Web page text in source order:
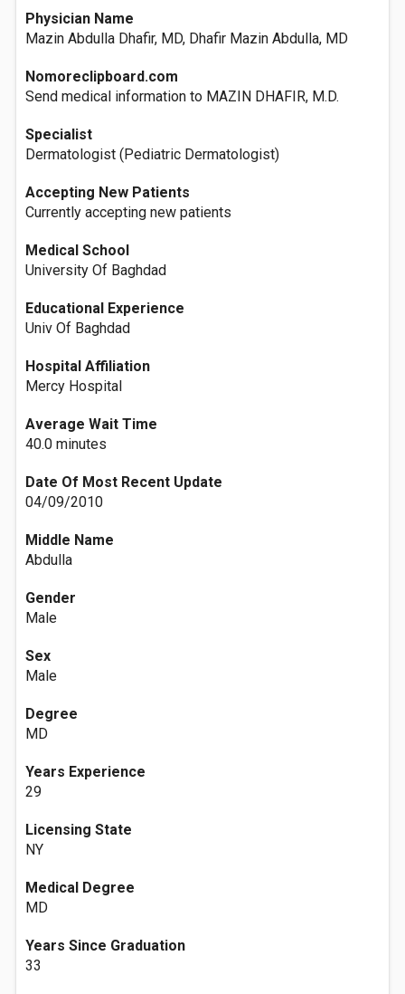
Physician Name
Mazin Abdulla Dhafir, MD, Dhafir Mazin Abdulla, MD
Nomoreclipboard.com
Send medical information to MAZIN DHAFIR, M.D.
Specialist
Dermatologist (Pediatric Dermatologist)
Accepting New Patients
Currently accepting new patients
Medical School
University Of Baghdad
Educational Experience
Univ Of Baghdad
Hospital Affiliation
Mercy Hospital
Average Wait Time
40.0 minutes
Date Of Most Recent Update
04/09/2010
Middle Name
Abdulla
Gender
Male
Sex
Male
Degree
MD
Years Experience
29
Licensing State
NY
Medical Degree
MD
Years Since Graduation
33